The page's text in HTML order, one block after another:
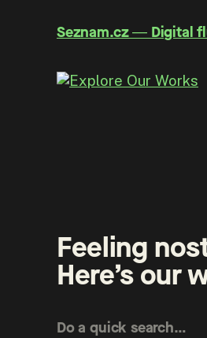
Seznam.cz ― Digital
Feeling
Here’s our